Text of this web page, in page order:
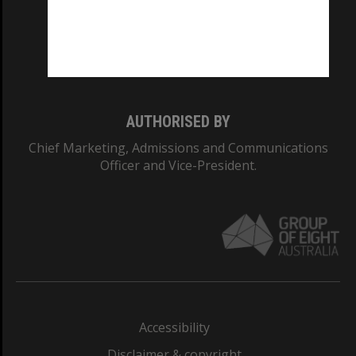
AUTHORISED BY
Chief Marketing, Admissions and Communications
Officer and Vice-President.
Accessibility